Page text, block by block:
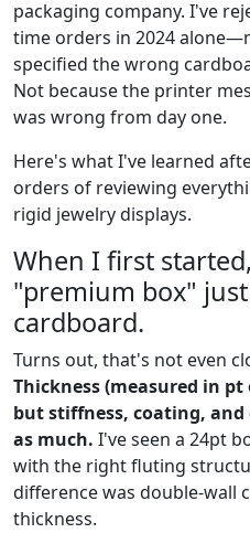
packaging company. I've
time orders in 2024
specified the wrong
Not because the printer
was wrong from day one.
Here's what I've learned
orders of reviewing
rigid jewelry displays.
When I first
"premium box"
cardboard.
Turns out, that's not even
Thickness (measured in pt
but stiffness, coating,
as much. I've seen a 24pt
with the right fluting
difference was double-
thickness.